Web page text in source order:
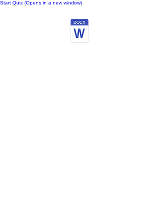
Start Quiz (Opens in a new window)